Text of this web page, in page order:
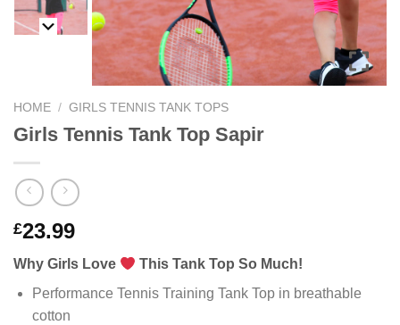
HOME / GIRLS TENNIS TANK TOPS
Girls Tennis Tank Top Sapir
£23.99
Why Girls Love
This Tank Top So Much!
Performance Tennis Training Tank Top in breathable
cotton